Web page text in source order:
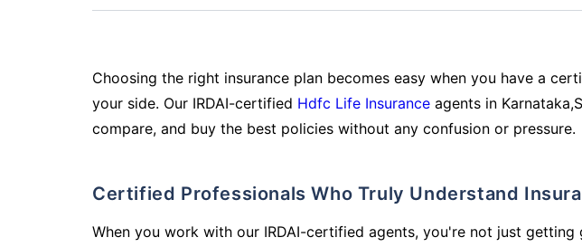
Choosing the right insurance plan becomes easy when you have a
your side. Our IRDAI-certified Hdfc Life Insurance agents in
compare, and buy the best policies without any confusion or pressure.
Certified Professionals Who Truly Understand
When you work with our IRDAI-certified agents, you're not just